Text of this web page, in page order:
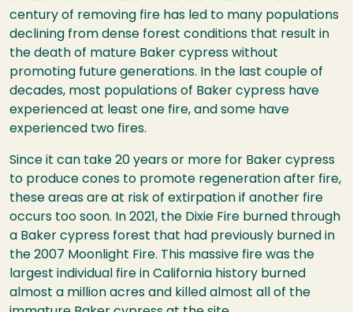
century of removing fire has led to many populations
declining from dense forest conditions that result in
the death of mature Baker cypress without
promoting future generations. In the last couple of
decades, most populations of Baker cypress have
experienced at least one fire, and some have
experienced two fires.
Since it can take 20 years or more for Baker cypress
to produce cones to promote regeneration after fire,
these areas are at risk of extirpation if another fire
occurs too soon. In 2021, the Dixie Fire burned through
a Baker cypress forest that had previously burned in
the 2007 Moonlight Fire. This massive fire was the
largest individual fire in California history burned
almost a million acres and killed almost all of the